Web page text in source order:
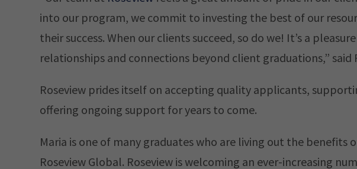
into our program, we commit to investing the best of our
their success. When our clients succeed, so do we! It’s a
relationships and connections beyond client graduations,” said
Roseview prides itself on accepting quality applicants,
offering ongoing support for years to come.
Maria is one of many graduates who are living out the
Roseview Global. Roseview is welcoming an ever-increasing